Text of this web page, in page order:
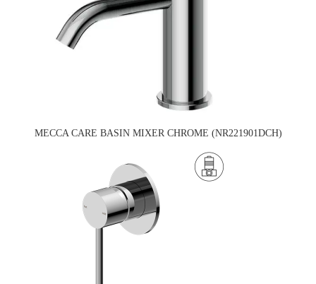
MECCA CARE BASIN MIXER CHROME (NR221901DCH)